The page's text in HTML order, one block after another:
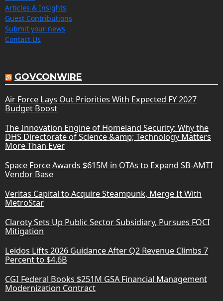
Articles & Insights
Guest Contributions
Submit your news
Contact Us
GOVCONWIRE
Air Force Lays Out Priorities With Expected FY 2027
Budget Boost
The Innovation Engine of Homeland Security: Why the
DHS Directorate of Science &amp; Technology Matters
More Than Ever
Space Force Awards $615M in OTAs to Expand SB-AMTI
Vendor Base
Veritas Capital to Acquire Steampunk, Merge It With
MetroStar
Claroty Sets Up Public Sector Subsidiary, Pursues FOCI
Mitigation
Leidos Lifts 2026 Guidance After Q2 Revenue Climbs 7
Percent to $4.6B
CGI Federal Books $251M GSA Financial Management
Modernization Contract